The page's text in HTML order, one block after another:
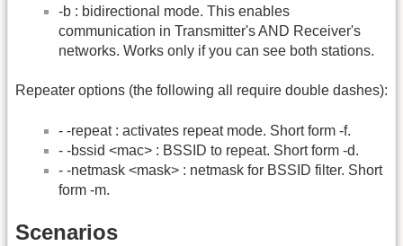
-b : bidirectional mode. This enables
communication in Transmitter's AND Receiver's
networks. Works only if you can see both stations.
Repeater options (the following all require double dashes):
- -repeat : activates repeat mode. Short form -f.
- -bssid <mac> : BSSID to repeat. Short form -d.
- -netmask <mask> : netmask for BSSID filter. Short
form -m.
Scenarios